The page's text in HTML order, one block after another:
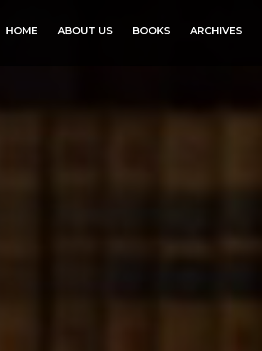
HOME ABOUT US BOOKS ARCHIVES